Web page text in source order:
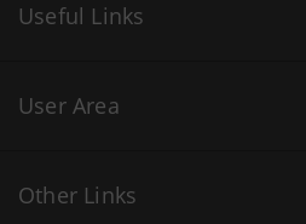
Useful Links
User Area
Other Links